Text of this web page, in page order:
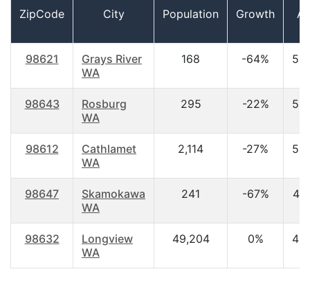
ZipCode City Population Growth
98621
Grays River
WA
168 -64%
98643
Rosburg
WA
295 -22%
98612
Cathlamet
WA
2,114 -27%
98647
Skamokawa
WA
241 -67%
98632
Longview
WA
49,204 0%